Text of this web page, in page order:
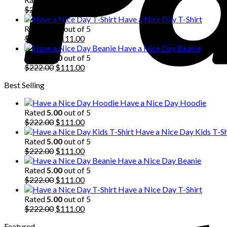
$222.00
price
was:
$222.00.
price
is:
$111.00.
Have a Nice Day T-Shirt
Rated
out of 5
$
Original
price
was:
$222.00.
111.00Current
price
is:
$111.00.
Have a Nice Day Beanie
Rated
5.00out of 5
$222.00Original
$111.00Current
Best Selling
Have a Nice Day Hoodie
Rated 5.00out of 5
$222.00 Original
price
was:
$222.00.
$111.00Current
price
is:
$111.00.
Have a Nice Day Kids T-
Rated 5.00out of 5
$222.00 Original
price
was:
$222.00.
$111.00Current
price
is:
$111.00.
Have a Nice Day Beanie
Rated 5.00out of 5
$222.00 Original
price
was:
$222.00.
$111.00Current
price
is:
$111.00.
Have a Nice Day T-Shirt
Rated 5.00out of 5
$222.00 Original
$111.00Current